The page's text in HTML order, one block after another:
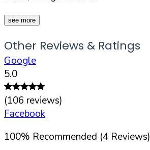
see more
Other Reviews & Ratings
Google
5.0
(106 reviews)
Facebook
100% Recommended (4 Reviews)